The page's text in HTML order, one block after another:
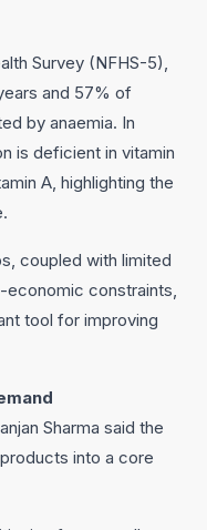
Survey (NFHS-5),
and 57% of
by anaemia. In
is deficient in vitamin
A, highlighting the
coupled with limited
constraints,
tool for improving
Sharma said the
into a core